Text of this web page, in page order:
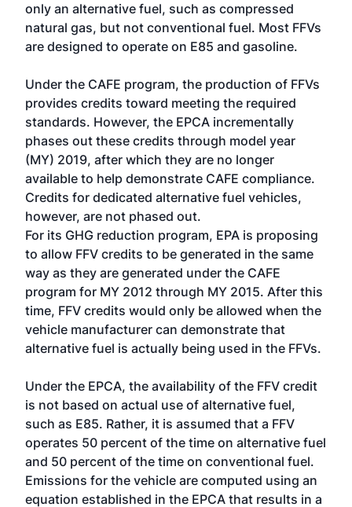
only an alternative fuel, such as compressed
natural gas, but not conventional fuel. Most FFVs
are designed to operate on E85 and gasoline.
Under the CAFE program, the production of FFVs
provides credits toward meeting the required
standards. However, the EPCA incrementally
phases out these credits through model year
(MY) 2019, after which they are no longer
available to help demonstrate CAFE compliance.
Credits for dedicated alternative fuel vehicles,
however, are not phased out.
For its GHG reduction program, EPA is proposing
to allow FFV credits to be generated in the same
way as they are generated under the CAFE
program for MY 2012 through MY 2015. After this
time, FFV credits would only be allowed when the
vehicle manufacturer can demonstrate that
alternative fuel is actually being used in the FFVs.
Under the EPCA, the availability of the FFV credit
is not based on actual use of alternative fuel,
such as E85. Rather, it is assumed that a FFV
operates 50 percent of the time on alternative fuel
and 50 percent of the time on conventional fuel.
Emissions for the vehicle are computed using an
equation established in the EPCA that results in a